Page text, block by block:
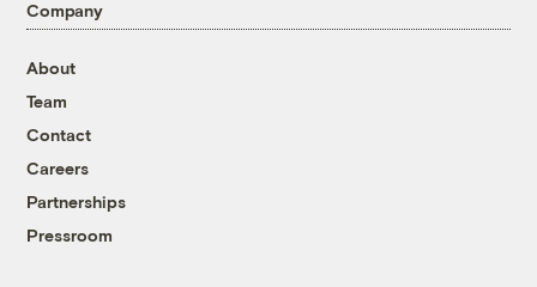
Company
About
Team
Contact
Careers
Partnerships
Pressroom